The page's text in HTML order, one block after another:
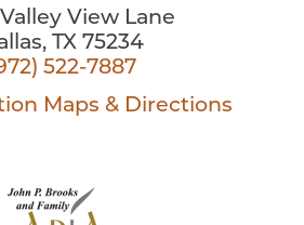
Valley View Lane
TX 75234
522-7887
Maps & Directions